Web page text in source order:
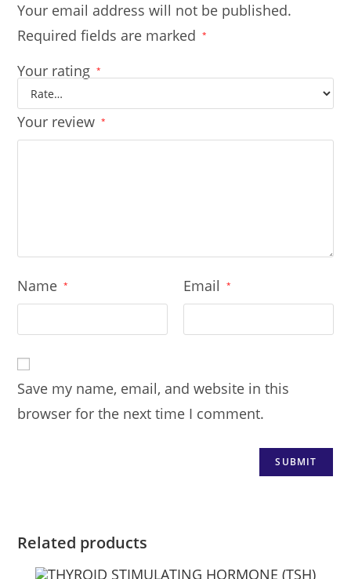
Your email address will not be published.
Required fields are marked
*
Your rating *
Your review *
Name * Email *
Save my name, email, and website in this
browser for the next time I comment.
Related products